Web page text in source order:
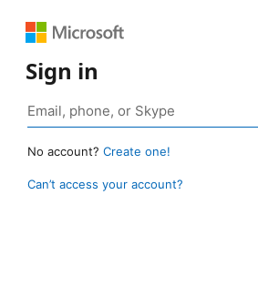
Sign in
No account? Create one!
Can’t access your account?